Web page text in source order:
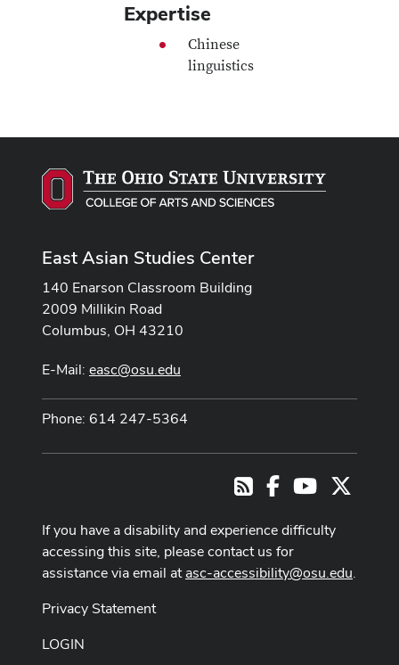
Expertise
Chinese
linguistics
East Asian Studies Center
140 Enarson Classroom Building
2009 Millikin Road
Columbus, OH 43210
E-Mail: easc@osu.edu
Phone: 614 247-5364
RSSFacebookYoutube
If you have a disability and experience difficulty
accessing this site, please contact us for
assistance via email atasc-accessibility@osu.edu.
Privacy Statement
LOGIN